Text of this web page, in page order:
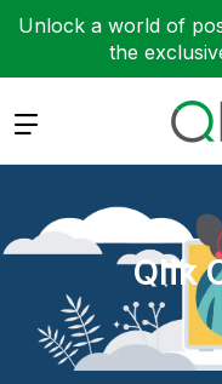
Unlock a world of
the
Expand
Qlik